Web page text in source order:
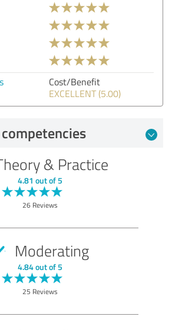
Cost/Benefit
EXCELLENT (5.00)
& Practice
4.81 out of 5
26 Reviews
Moderating
4.84 out of 5
25 Reviews